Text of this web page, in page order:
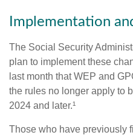
Implementation
The Social Security
plan to implement these
last month that WEP and
the rules no longer apply to
2024 and later.¹
Those who have previously